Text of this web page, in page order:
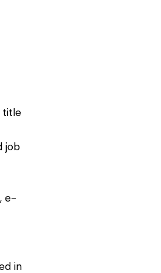
title
job
e-
in